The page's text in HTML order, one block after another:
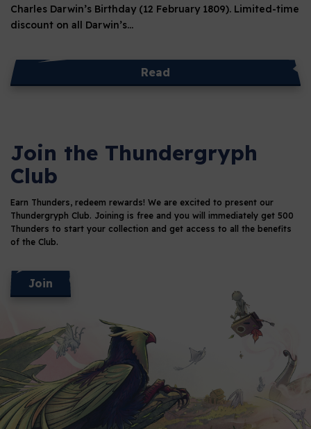
Charles Darwin’s Birthday (12 February 1809). Limited-time
discount on all Darwin’s…
Read
Join the Thundergryph
Club
Earn Thunders, redeem rewards! We are excited to present our
Thundergryph Club. Joining is free and you will immediately get 500
Thunders to start your collection and get access to all the benefits
of the Club.
Join